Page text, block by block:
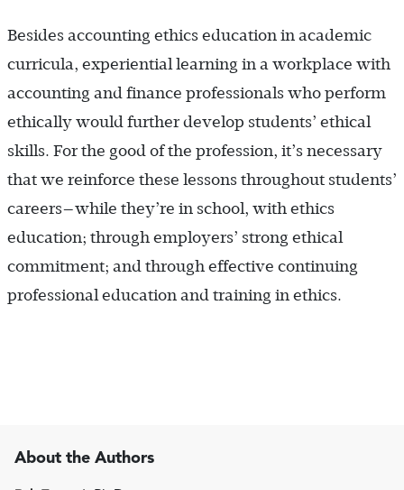
Besides accounting ethics education in academic
curricula, experiential learning in a workplace with
accounting and finance professionals who perform
ethically would further develop students’ ethical
skills. For the good of the profession, it’s necessary
that we reinforce these lessons throughout students’
careers—while they’re in school, with ethics
education; through employers’ strong ethical
commitment; and through effective continuing
professional education and training in ethics.
About the Authors